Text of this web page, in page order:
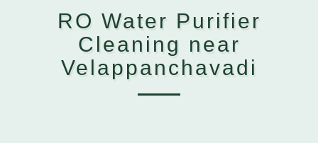
RO Water Purifier
Cleaning near
Velappanchavadi